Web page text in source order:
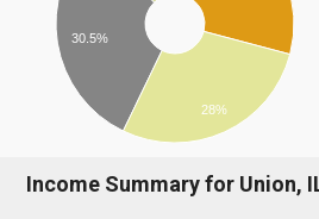
30.5%
28%
Income Summary for Union,